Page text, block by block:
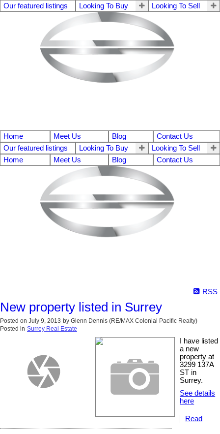
Our featured listings Looking To Buy Looking To Sell
Home Meet Us Blog
Contact Us
Our featured listings
Looking To Buy
Looking To Sell
Home
Meet Us Blog Contact Us
RSS
New property listed in Surrey
Posted on July 9, 2013 by Glenn Dennis (RE/MAX Colonial Pacific Realty)
Posted in Surrey Real Estate
I have listed
a new
property at
3299 137A
ST in
Surrey.
See details
here
Read